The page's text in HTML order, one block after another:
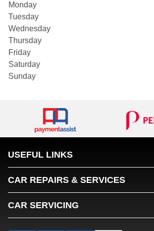
Monday
Tuesday
Wednesday
Thursday
Friday
Saturday
Sunday
USEFUL LINKS
CAR REPAIRS & SERVICES
CAR SERVICING